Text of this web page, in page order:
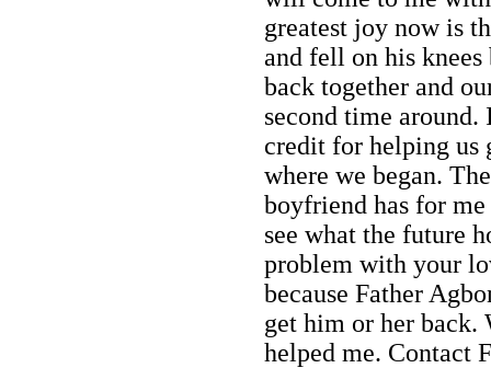
greatest joy now is
and fell on his
back together and
second time
credit for helping us
where we began.
boyfriend has for
see what the future
problem with your
because Father
get him or her back.
helped me. Contact